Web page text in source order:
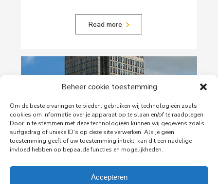
Beheer cookie toestemming
Om de beste ervaringen te bieden, gebruiken wij technologieën zoals
cookies om informatie over je apparaat op te slaan en/of te raadplegen.
Door in te stemmen met deze technologieën kunnen wij gegevens zoals
surfgedrag of unieke ID's op deze site verwerken. Als je geen
toestemming geeft of uw toestemming intrekt, kan dit een nadelige
invloed hebben op bepaalde functies en mogelijkheden.
Accepteren
Read more
29-06-2026
PingProperties Relocates Headquarters to
Amsterdam's Rembrandt Tower